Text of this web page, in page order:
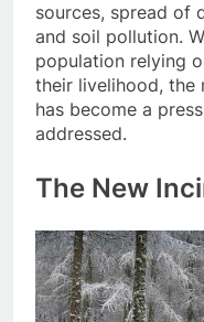
sources, spread of
and soil pollution.
population relying
their livelihood, the
has become a
addressed.
The New